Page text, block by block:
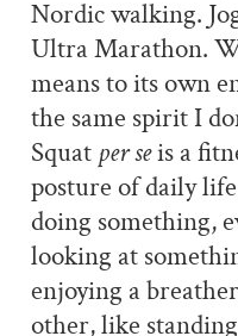
Nordic walking.
Ultra Marathon.
means to its own
the same spirit I
Squat per seis a
posture of daily
doing something,
looking at
enjoying a
other, like